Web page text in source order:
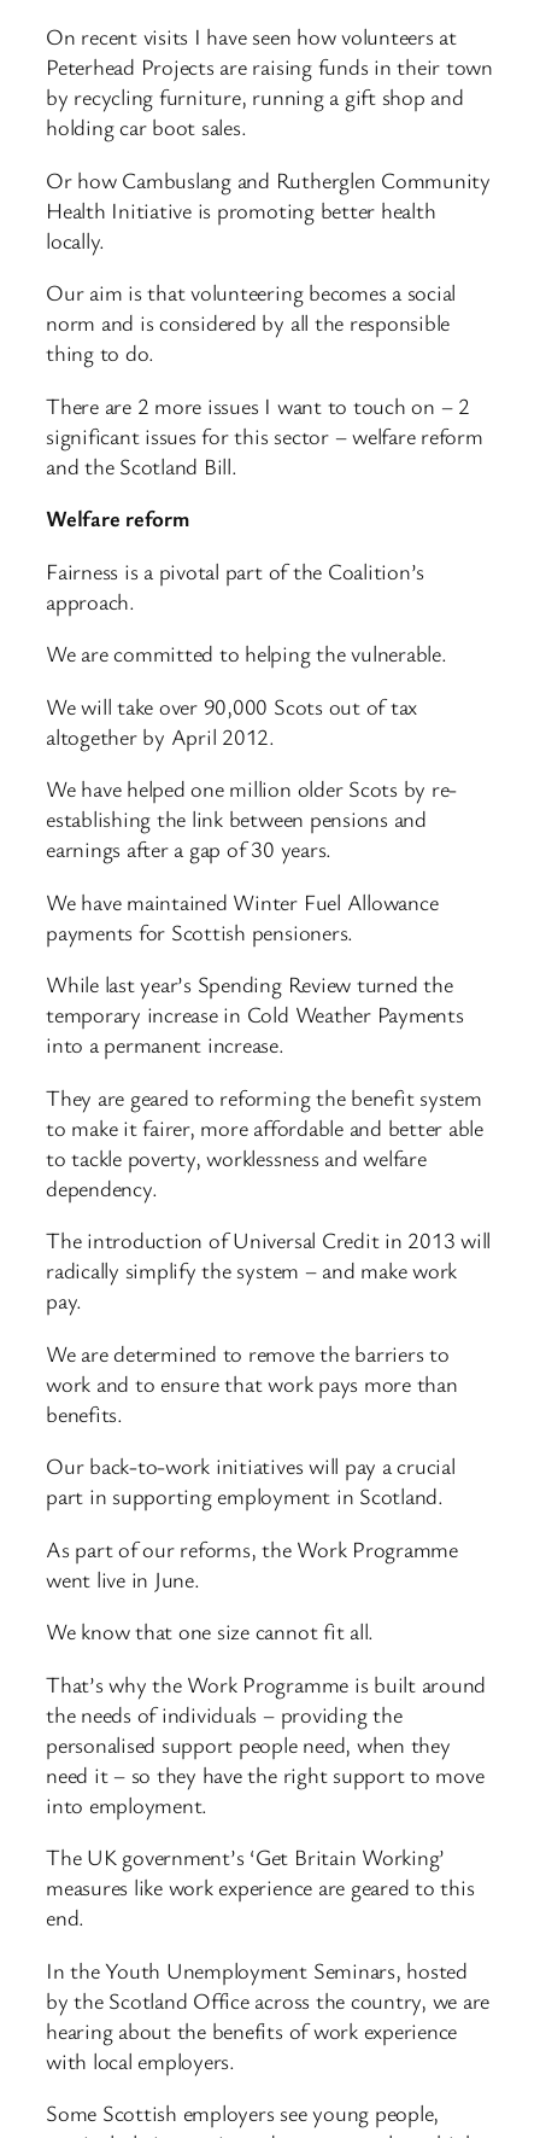
On recent visits I have seen how volunteers at
Peterhead Projects are raising funds in their town
by recycling furniture, running a gift shop and
holding car boot sales.
Or how Cambuslang and Rutherglen Community
Health Initiative is promoting better health
locally.
Our aim is that volunteering becomes a social
norm and is considered by all the responsible
thing to do.
There are 2 more issues I want to touch on – 2
significant issues for this sector – welfare reform
and the Scotland Bill.
Welfare reform
Fairness is a pivotal part of the Coalition’s
approach.
We are committed to helping the vulnerable.
We will take over 90,000 Scots out of tax
altogether by April 2012.
We have helped one million older Scots by re-
establishing the link between pensions and
earnings after a gap of 30 years.
We have maintained Winter Fuel Allowance
payments for Scottish pensioners.
While last year’s Spending Review turned the
temporary increase in Cold Weather Payments
into a permanent increase.
They are geared to reforming the benefit system
to make it fairer, more affordable and better able
to tackle poverty, worklessness and welfare
dependency.
The introduction of Universal Credit in 2013 will
radically simplify the system – and make work
pay.
We are determined to remove the barriers to
work and to ensure that work pays more than
benefits.
Our back-to-work initiatives will pay a crucial
part in supporting employment in Scotland.
As part of our reforms, the Work Programme
went live in June.
We know that one size cannot fit all.
That’s why the Work Programme is built around
the needs of individuals – providing the
personalised support people need, when they
need it – so they have the right support to move
into employment.
The UK government’s ‘Get Britain Working’
measures like work experience are geared to this
end.
In the Youth Unemployment Seminars, hosted
by the Scotland Office across the country, we are
hearing about the benefits of work experience
with local employers.
Some Scottish employers see young people,